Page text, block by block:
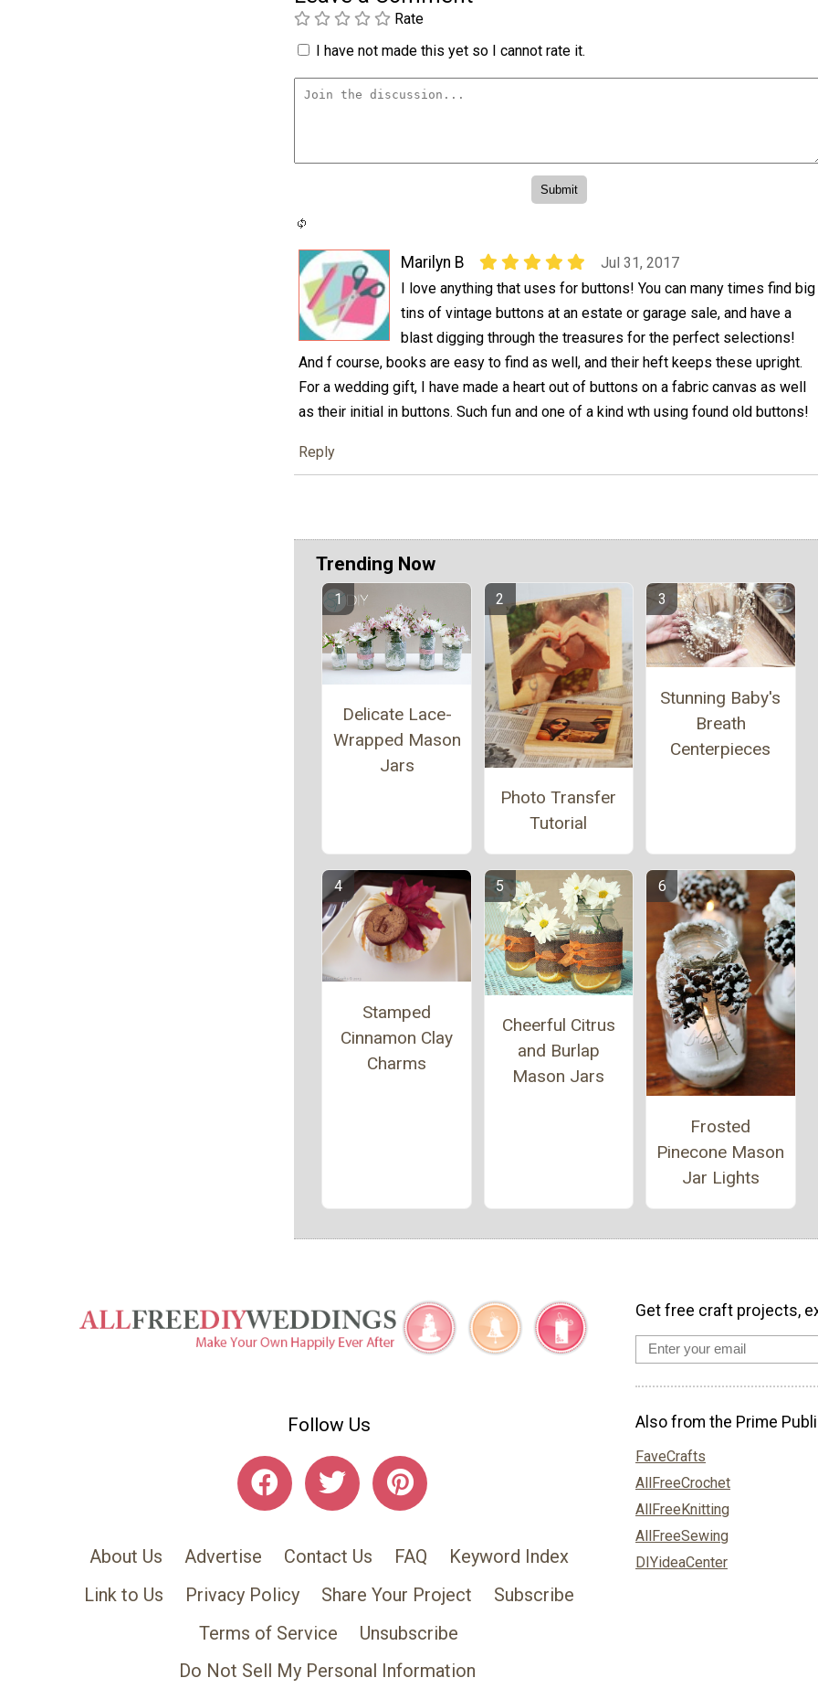
Rate
I have not made this yet so I cannot rate it.
Marilyn B
Jul 31, 2017
I love anything that uses for buttons! You can many times find big
tins of vintage buttons at an estate or garage sale, and have a
blast digging through the treasures for the perfect selections!
And f course, books are easy to find as well, and their heft keeps these upright.
For a wedding gift, I have made a heart out of buttons on a fabric canvas as well
as their initial in buttons. Such fun and one of a kind wth using found old buttons!
Reply
Trending Now
Delicate Lace-
Wrapped Mason
Jars
Photo Transfer
Tutorial
Stunning Baby's
Breath
Centerpieces
Stamped
Cinnamon Clay
Charms
Cheerful Citrus
and Burlap
Mason Jars
Frosted
Pinecone Mason
Jar Lights
Follow Us
About Us Advertise Contact Us FAQ
Keyword Index
Link to Us
Privacy Policy Share Your Project
Subscribe
Terms of Service
Unsubscribe
Do Not Sell My Personal Information
Get free craft projects,
Also from the Prime
FaveCrafts
AllFreeCrochet
AllFreeKnitting
AllFreeSewing
DIYideaCenter